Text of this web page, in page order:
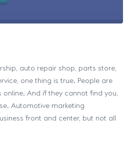
auto repair shop, parts store,
one thing is true. People are
online. And if they cannot find you,
Automotive marketing
front and center, but not all